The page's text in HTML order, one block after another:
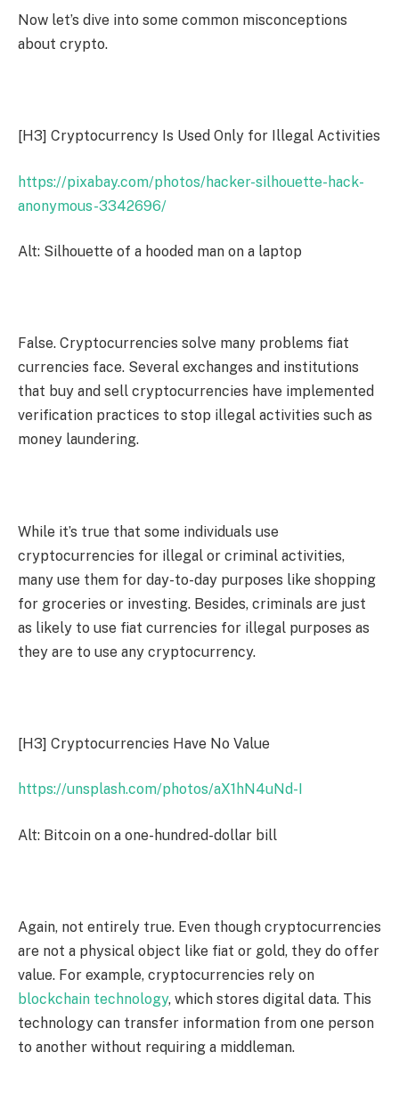
Now let’s dive into some common misconceptions
about crypto.
[H3] Cryptocurrency Is Used Only for Illegal Activities
https://pixabay.com/photos/hacker-silhouette-hack-
anonymous-3342696/
Alt: Silhouette of a hooded man on a laptop
False. Cryptocurrencies solve many problems fiat
currencies face. Several exchanges and institutions
that buy and sell cryptocurrencies have implemented
verification practices to stop illegal activities such as
money laundering.
While it’s true that some individuals use
cryptocurrencies for illegal or criminal activities,
many use them for day-to-day purposes like shopping
for groceries or investing. Besides, criminals are just
as likely to use fiat currencies for illegal purposes as
they are to use any cryptocurrency.
[H3] Cryptocurrencies Have No Value
https://unsplash.com/photos/aX1hN4uNd-I
Alt: Bitcoin on a one-hundred-dollar bill
Again, not entirely true. Even though cryptocurrencies
are not a physical object like fiat or gold, they do offer
value. For example, cryptocurrencies rely on
blockchain technology, which stores digital data. This
technology can transfer information from one person
to another without requiring a middleman.